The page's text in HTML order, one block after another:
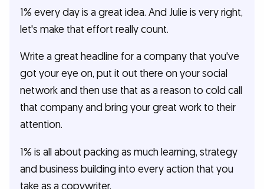
1% every day is a great idea. And Julie is very right,
let's make that effort really count.
Write a great headline for a company that you've
got your eye on, put it out there on your social
network and then use that as a reason to cold call
that company and bring your great work to their
attention.
1% is all about packing as much learning, strategy
and business building into every action that you
take as a copywriter.